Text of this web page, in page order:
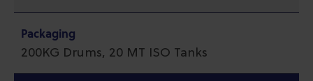
Packaging
200KG Drums, 20 MT ISO Tanks